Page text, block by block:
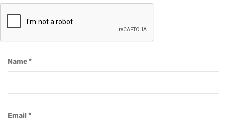
Name*
Email*